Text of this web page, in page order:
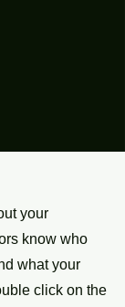
your
know who
what your
click on the